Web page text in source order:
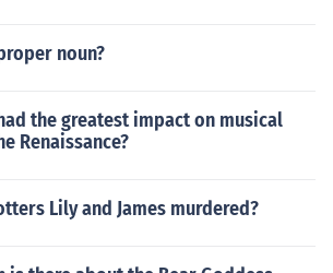
noun?
the greatest impact on musical
Renaissance?
Lily and James murdered?